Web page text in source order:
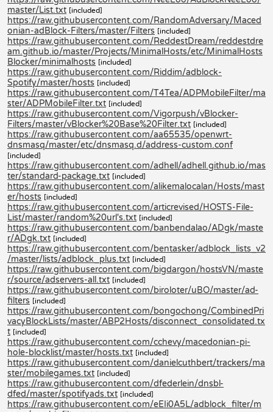
master/List.txt [included]
https://raw.githubusercontent.com/RandomAdversary/Maced
onian-adBlock-Filters/master/Filters [included]
https://raw.githubusercontent.com/ReddestDream/reddestdre
am.github.io/master/Projects/MinimalHosts/etc/MinimalHosts
Blocker/minimalhosts [included]
https://raw.githubusercontent.com/Riddim/adblock-
Spotify/master/hosts [included]
https://raw.githubusercontent.com/T4Tea/ADPMobileFilter/ma
ster/ADPMobileFilter.txt [included]
https://raw.githubusercontent.com/Vigorpush/vBlocker-
Filters/master/vBlocker%20Base%20Filter.txt [included]
https://raw.githubusercontent.com/aa65535/openwrt-
dnsmasq/master/etc/dnsmasq.d/address-custom.conf
[included]
https://raw.githubusercontent.com/adhell/adhell.github.io/mas
ter/standard-package.txt [included]
https://raw.githubusercontent.com/alikemalocalan/Hosts/mast
er/hosts [included]
https://raw.githubusercontent.com/articrevised/HOSTS-File-
List/master/random%20url's.txt [included]
https://raw.githubusercontent.com/banbendalao/ADgk/maste
r/ADgk.txt [included]
https://raw.githubusercontent.com/bentasker/adblock_lists_v2
/master/lists/adblock_plus.txt [included]
https://raw.githubusercontent.com/bigdargon/hostsVN/maste
r/source/adservers-all.txt [included]
https://raw.githubusercontent.com/biroloter/uBO/master/ad-
filters [included]
https://raw.githubusercontent.com/bongochong/CombinedPri
vacyBlockLists/master/ABP2Hosts/disconnect_consolidated.tx
t [included]
https://raw.githubusercontent.com/cchevy/macedonian-pi-
hole-blocklist/master/hosts.txt [included]
https://raw.githubusercontent.com/danielcuthbert/trackers/ma
ster/mobilegames.txt [included]
https://raw.githubusercontent.com/dfederlein/dnsbl-
dfed/master/spotifyads.txt [included]
https://raw.githubusercontent.com/eEIi0A5L/adblock_filter/m